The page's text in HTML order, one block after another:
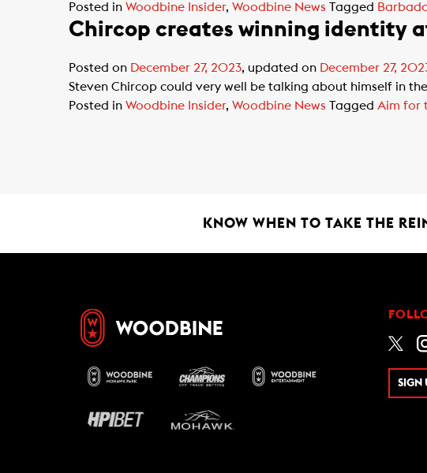
Posted in Woodbine Insider, Woodbine News Tagged
Chircop creates winning identity
Posted on December 27, 2023, updated on December 27,
Steven Chircop could very well be talking about himself in
Posted in Woodbine Insider, Woodbine News Tagged Aim for
KNOW WHEN TO TAKE THE
SIGN